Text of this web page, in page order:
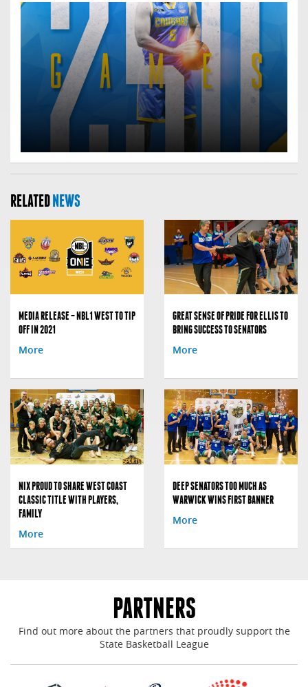
RELATED NEWS
MEDIA RELEASE – NBL1 WEST TO TIP
OFF IN 2021
More
GREAT SENSE OF PRIDE FOR ELLIS TO
BRING SUCCESS TO SENATORS
More
NIX PROUD TO SHARE WEST COAST
CLASSIC TITLE WITH PLAYERS,
FAMILY
More
DEEP SENATORS TOO MUCH AS
WARWICK WINS FIRST BANNER
More
PARTNERS
Find out more about the partners that proudly support the
State Basketball League